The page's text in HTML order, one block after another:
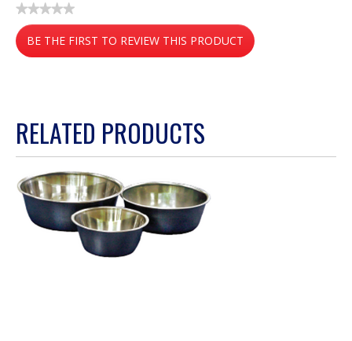
★★★★★
No
rating
value
BE THE FIRST TO REVIEW THIS PRODUCT
.
will
modal
dialog.
RELATED PRODUCTS